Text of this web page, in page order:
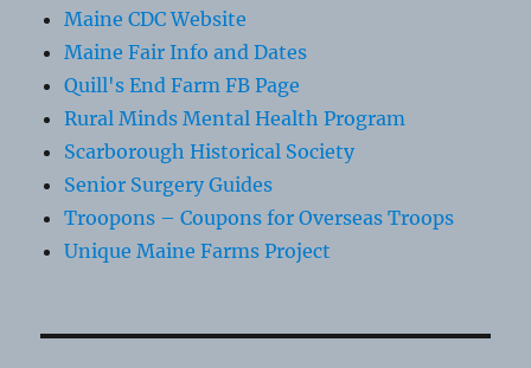
Maine CDC Website
Maine Fair Info and Dates
Quill's End Farm FB Page
Rural Minds Mental Health Program
Scarborough Historical Society
Senior Surgery Guides
Troopons – Coupons for Overseas Troops
Unique Maine Farms Project